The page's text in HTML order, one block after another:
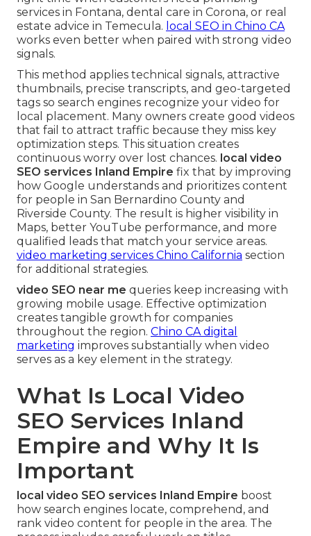
services in Fontana, dental care in Corona, or real
estate advice in Temecula. local SEO in Chino CA
works even better when paired with strong video
signals.
This method applies technical signals, attractive
thumbnails, precise transcripts, and geo-targeted
tags so search engines recognize your video for
local placement. Many owners create good videos
that fail to attract traffic because they miss key
optimization steps. This situation creates
continuous worry over lost chances. local video
SEO services Inland Empire fix that by improving
how Google understands and prioritizes content
for people in San Bernardino County and
Riverside County. The result is higher visibility in
Maps, better YouTube performance, and more
qualified leads that match your service areas.
video marketing services Chino California section
for additional strategies.
video SEO near me queries keep increasing with
growing mobile usage. Effective optimization
creates tangible growth for companies
throughout the region. Chino CA digital
marketing improves substantially when video
serves as a key element in the strategy.
What Is Local Video
SEO Services Inland
Empire and Why It Is
Important
local video SEO services Inland Empire boost
how search engines locate, comprehend, and
rank video content for people in the area. The